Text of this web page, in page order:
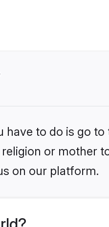
have to do is go to
or mother
on our platform.